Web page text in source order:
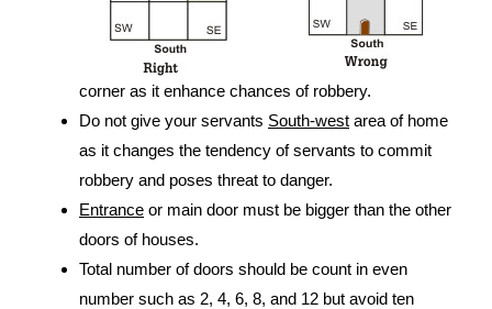
corner as it enhance chances of robbery.
Do not give your servants South-west area of home
as it changes the tendency of servants to commit
robbery and poses threat to danger.
Entrance or main door must be bigger than the other
doors of houses.
Total number of doors should be count in even
number such as 2, 4, 6, 8, and 12 but avoid ten